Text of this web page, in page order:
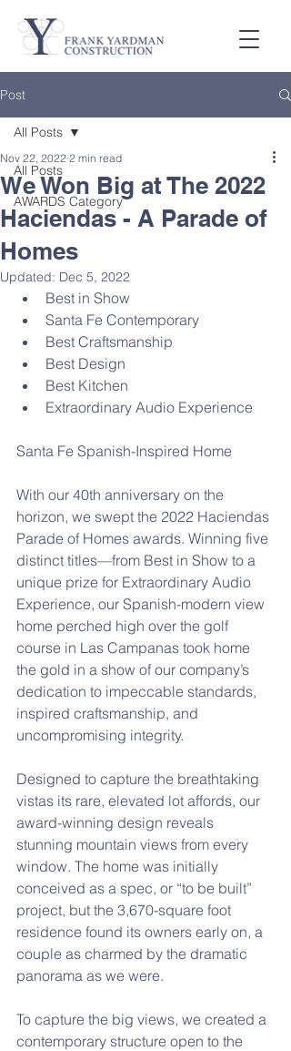
Post
All Posts
AWARDS Category
All Posts
We Won Big at The 2022
Haciendas - A Parade of
Homes
Nov 22, 2022 2 min read
Updated: Dec 5, 2022
Best in Show
Santa Fe Contemporary
Best Craftsmanship
Best Design
Best Kitchen
Extraordinary Audio Experience
Santa Fe Spanish-Inspired Home
With our 40th anniversary on the
horizon, we swept the 2022 Haciendas
Parade of Homes awards. Winning five
distinct titles—from Best in Show to a
unique prize for Extraordinary Audio
Experience, our Spanish-modern view
home perched high over the golf
course in Las Campanas took home
the gold in a show of our company’s
dedication to impeccable standards,
inspired craftsmanship, and
uncompromising integrity.
Designed to capture the breathtaking
vistas its rare, elevated lot affords, our
award-winning design reveals
stunning mountain views from every
window. The home was initially
conceived as a spec, or “to be built”
project, but the 3,670-square foot
residence found its owners early on, a
couple as charmed by the dramatic
panorama as we were.
To capture the big views, we created a
contemporary structure open to the